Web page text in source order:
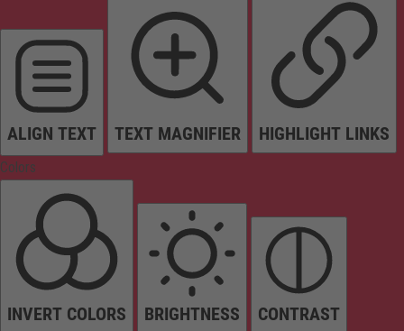
ALIGN TEXT TEXT MAGNIFIER HIGHLIGHT LINKS
Colors
INVERT COLORS BRIGHTNESS CONTRAST